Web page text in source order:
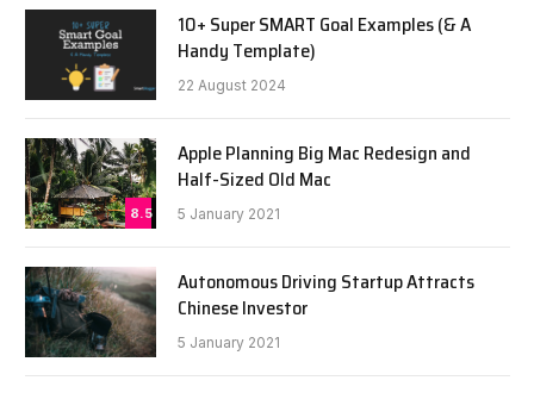
10+ Super SMART Goal Examples (& A
Handy Template)
22 August 2024
8.5
Apple Planning Big Mac Redesign and
Half-Sized Old Mac
5 January 2021
Autonomous Driving Startup Attracts
Chinese Investor
5 January 2021